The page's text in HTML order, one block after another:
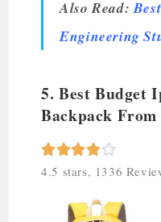
Also Read:
Engineering
5. Best Budget
Backpack

4.5 stars, 1336